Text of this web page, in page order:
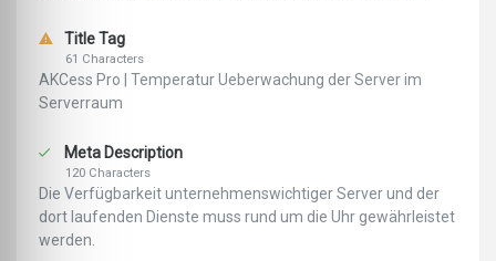
Title Tag
61 Characters
AKCess Pro | Temperatur Ueberwachung der Server im
Serverraum
Meta Description
120 Characters
Die Verfügbarkeit unternehmenswichtiger Server und der
dort laufenden Dienste muss rund um die Uhr gewährleistet
werden.